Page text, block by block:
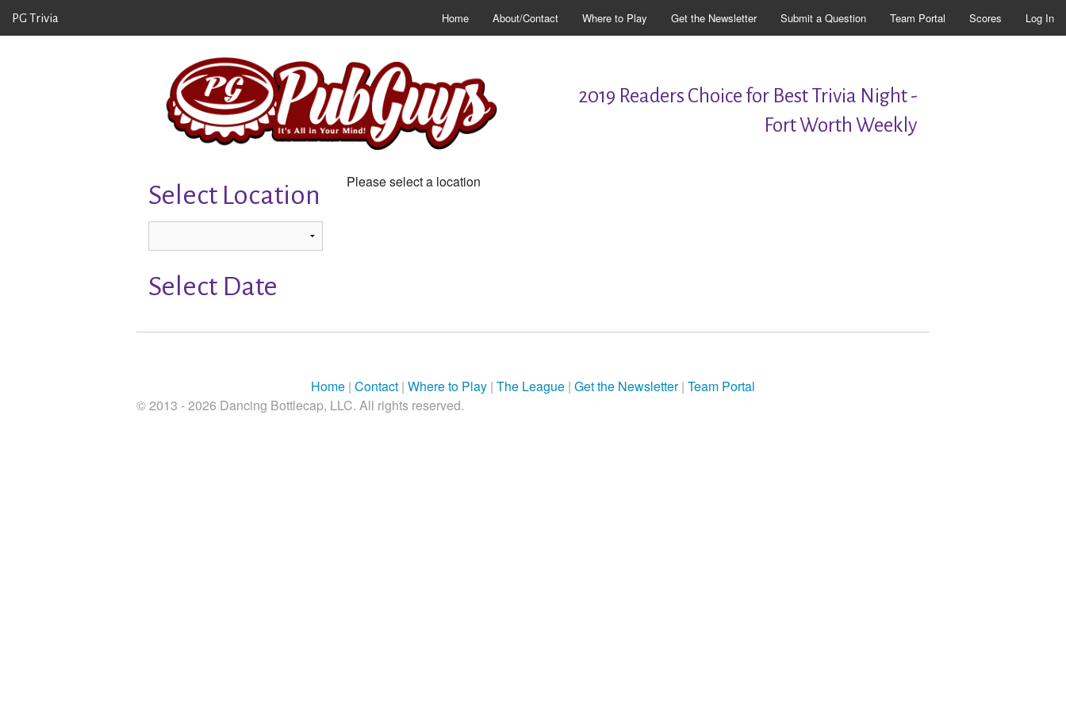
PG Trivia Home About/Contact Where to Play Get the Newsletter Submit a Question Team Portal Scores Log In
2019 Readers Choice for Best Trivia Night -
Fort Worth Weekly
Select Location
Select Date
Please select a location
Home | Contact | Where to Play | The League | Get the Newsletter| Team Portal
© 2013 - 2026 Dancing Bottlecap, LLC. All rights reserved.